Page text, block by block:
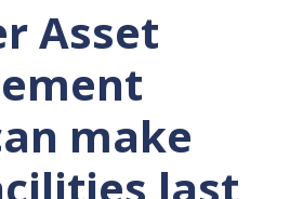
Asset
make